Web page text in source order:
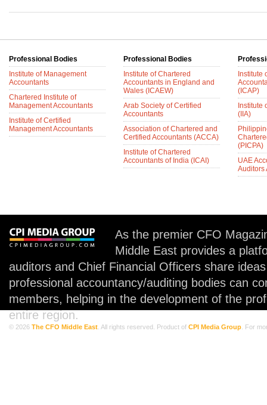
Professional Bodies
Institute of Management
Accountants
Chartered Institute of
Management Accountants
Institute of Certified
Management Accountants
Professional Bodies
Institute of Chartered
Accountants in England and
Wales (ICAEW)
Arab Society of Certified
Accountants
Association of Chartered and
Certified Accountants (ACCA)
Institute of Chartered
Accountants of India (ICAI)
Institute
(ICAP)
Institute
(IIA)
(PICPA)
UAE
Auditors
As the premier CFO
Middle East provides a
auditors and Chief Financial Officers share
professional accountancy/auditing bodies can
members, helping in the development of the
entire region.
© 2026 The CFO Middle East . All rights reserved. Product of CPI Media Group . For